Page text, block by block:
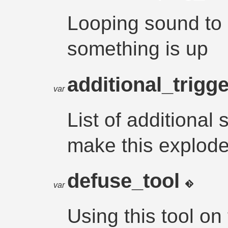
Looping sound
something is up
var
List of additional
make this
var defuse_tool
Using this tool